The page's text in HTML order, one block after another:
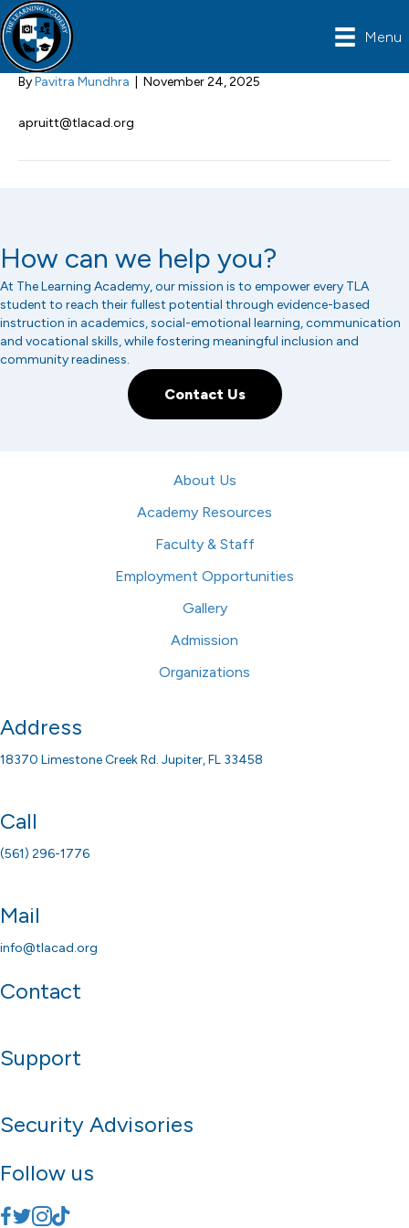
Menu
Abby Pruitt
ByPavitra Mundhra November 24, 2025
apruitt@tlacad.org
How can we help you?
At The Learning Academy, our mission is to empower every TLA
student to reach their fullest potential through evidence-based
instruction in academics, social-emotional learning, communication
and vocational skills, while fostering meaningful inclusion and
community readiness.
Contact Us
About Us
Academy Resources
Faculty & Staff
Employment Opportunities
Gallery
Admission
Organizations
Address
18370 Limestone Creek Rd. Jupiter, FL 33458
Call
(561) 296-1776
Mail
info@tlacad.org
Contact
Support
Security Advisories
Follow us